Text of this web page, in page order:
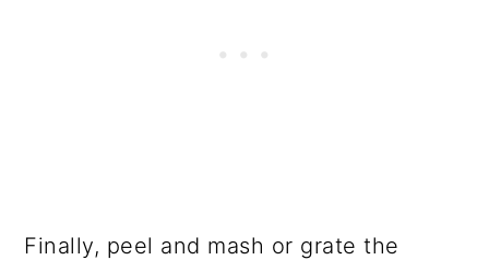
Finally, peel and mash or grate the